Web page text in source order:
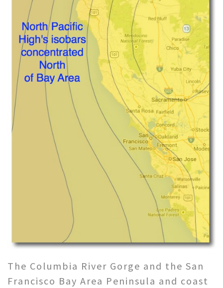
The Columbia River Gorge and the San
Francisco Bay Area Peninsula and coast